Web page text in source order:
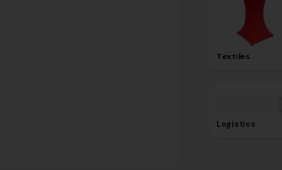
Textiles
Logistics